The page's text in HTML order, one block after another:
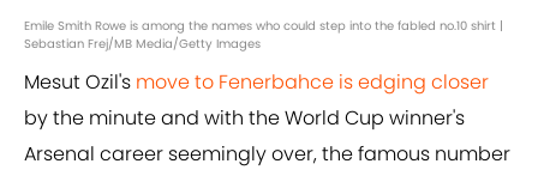
Emile Smith Rowe is among the names who could step into the fabled no.10 shirt |
Sebastian Frej/MB Media/Getty Images
Mesut Ozil's move to Fenerbahce is edging closer
by the minute and with the World Cup winner's
Arsenal career seemingly over, the famous number